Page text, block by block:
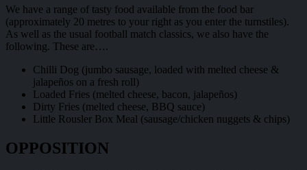
We have a range of tasty food available from the food bar
(approximately 20 metres to your right as you enter the turnstiles).
As well as the usual football match classics, we also have the
following. These are….
Chilli Dog (jumbo sausage, loaded with melted cheese &
jalapeños on a fresh roll)
Loaded Fries (melted cheese, bacon, jalapeños)
Dirty Fries (melted cheese, BBQ sauce)
Little Rousler Box Meal (sausage/chicken nuggets & chips)
OPPOSITION